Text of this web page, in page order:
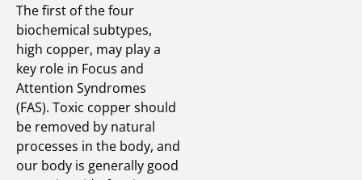
The first of the four
biochemical subtypes,
high copper, may play a
key role in Focus and
Attention Syndromes
(FAS). Toxic copper should
be removed by natural
processes in the body, and
our body is generally good